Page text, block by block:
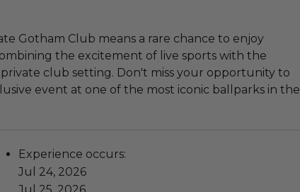
Gotham Club means a rare chance to enjoy
the excitement of live sports with the
private club setting. Don't miss your opportunity to
event at one of the most iconic ballparks in the
Experience occurs:
Jul 24, 2026